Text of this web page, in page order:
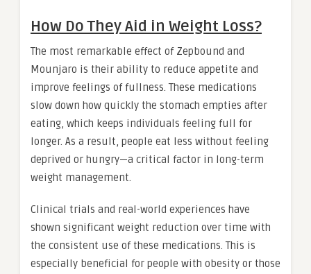
How Do They Aid in Weight Loss?
The most remarkable effect of Zepbound and
Mounjaro is their ability to reduce appetite and
improve feelings of fullness. These medications
slow down how quickly the stomach empties after
eating, which keeps individuals feeling full for
longer. As a result, people eat less without feeling
deprived or hungry—a critical factor in long-term
weight management.
Clinical trials and real-world experiences have
shown significant weight reduction over time with
the consistent use of these medications. This is
especially beneficial for people with obesity or those